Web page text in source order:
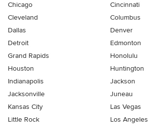
Chicago
Cincinnati
Cleveland
Columbus
Dallas
Denver
Detroit
Edmonton
Grand Rapids
Honolulu
Houston
Huntington
Indianapolis
Jackson
Jacksonville
Juneau
Kansas City
Las Vegas
Little Rock
Los Angeles